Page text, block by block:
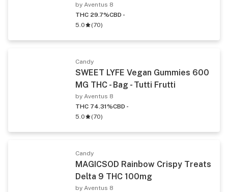
by Aventus 8
THC 29.7%CBD -
5.0
(70)
Candy
SWEET LYFE Vegan Gummies 600
MG THC - Bag - Tutti Frutti
by Aventus 8
THC 74.31%CBD -
5.0
(70)
Candy
MAGICSOD Rainbow Crispy Treats
Delta 9 THC 100mg
by Aventus 8